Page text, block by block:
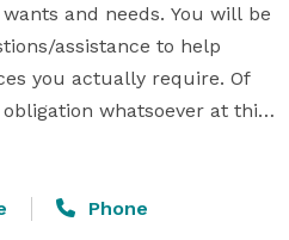
and needs. You will be
assistance to help
you actually require. Of
whatsoever at this
one "money saving"
Phone